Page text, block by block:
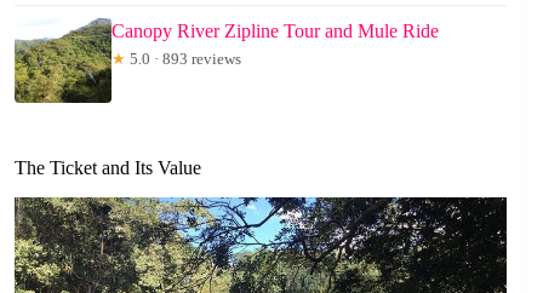
Canopy River Zipline Tour and Mule Ride
★ 5.0 · 893 reviews
The Ticket and Its Value